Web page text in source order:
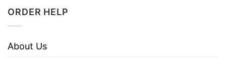
ORDER HELP
About Us